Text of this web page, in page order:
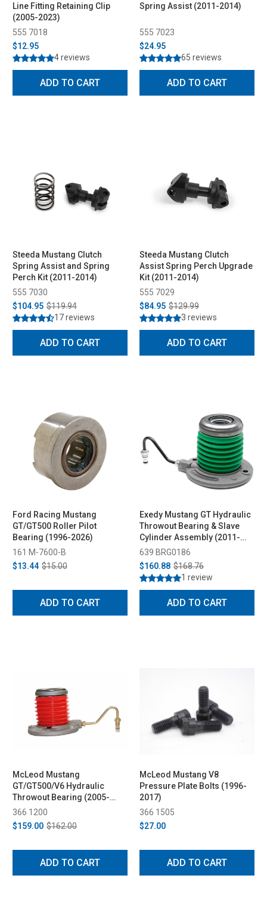
Line Fitting Retaining Clip
(2005-2023)
555 7018
$12.95
4 reviews
ADD TO CART
Spring Assist (2011-2014)
555 7023
$24.95
65 reviews
ADD TO CART
Steeda Mustang Clutch
Spring Assist and Spring
Perch Kit (2011-2014)
555 7030
$104.95 $119.94
17 reviews
ADD TO CART
Steeda Mustang Clutch
Assist Spring Perch Upgrade
Kit (2011-2014)
555 7029
$84.95 $129.99
3 reviews
ADD TO CART
Ford Racing Mustang
GT/GT500 Roller Pilot
Bearing (1996-2026)
161 M-7600-B
$13.44 $15.00
ADD TO CART
Exedy Mustang GT Hydraulic
Throwout Bearing & Slave
Cylinder Assembly (2011-
2017)
639 BRG0186
$160.88 $168.76
1 review
ADD TO CART
McLeod Mustang
GT/GT500/V6 Hydraulic
Throwout Bearing (2005-
2017)
366 1200
$159.00 $162.00
ADD TO CART
McLeod Mustang V8
Pressure Plate Bolts (1996-
2017)
366 1505
$27.00
ADD TO CART